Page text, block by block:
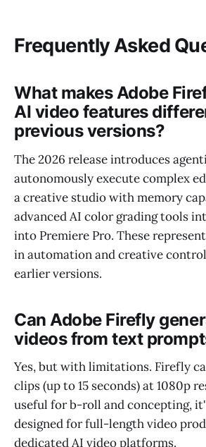
Frequently Asked
What makes Adobe
AI video features
previous versions?
The 2026 release introduces
autonomously execute complex
a creative studio with memory
advanced AI color grading tools
into Premiere Pro. These
in automation and creative
earlier versions.
Can Adobe Firefly
videos from text
Yes, but with limitations. Firefly
clips (up to 15 seconds) at 1080p
useful for b-roll and concepting,
designed for full-length video
dedicated AI video platforms.